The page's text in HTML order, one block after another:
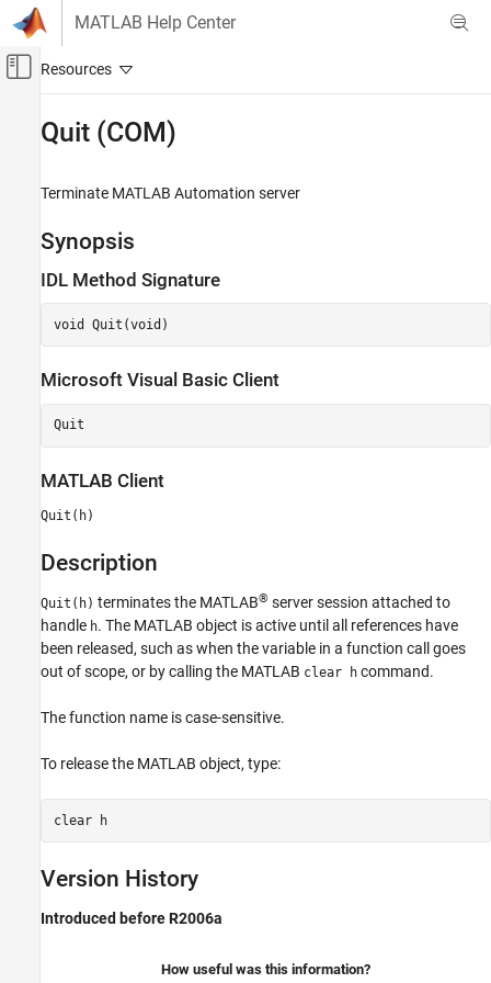
Skip to content
MATLAB Help Center
Off-Canvas Navigation Menu Toggle
External Language Interfaces
Write COM Applications to Work with MATLAB
Quit (COM)
ON THIS PAGE
Quit (COM)
Terminate MATLAB Automation server
Synopsis
IDL Method Signature
void Quit(void)
Microsoft Visual Basic Client
Quit
MATLAB Client
Quit(h)
Description
Quit(h) terminates the MATLAB® server session attached to
handle h. The MATLAB object is active until all references have
been released, such as when the variable in a function call goes
out of scope, or by calling the MATLAB clear h command.
The function name is case-sensitive.
To release the MATLAB object, type:
clear h
Version History
Introduced before R2006a
How useful was this information?